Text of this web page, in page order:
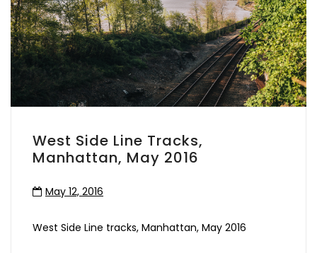
West Side Line Tracks,
Manhattan, May 2016
May 12, 2016
West Side Line tracks, Manhattan, May 2016